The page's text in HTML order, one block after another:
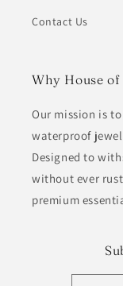
Contact Us
Why House of
Our mission is
waterproof
Designed to
without ever
premium